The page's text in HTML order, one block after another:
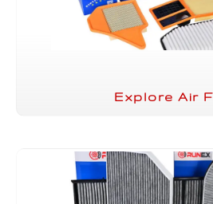
Explore Air